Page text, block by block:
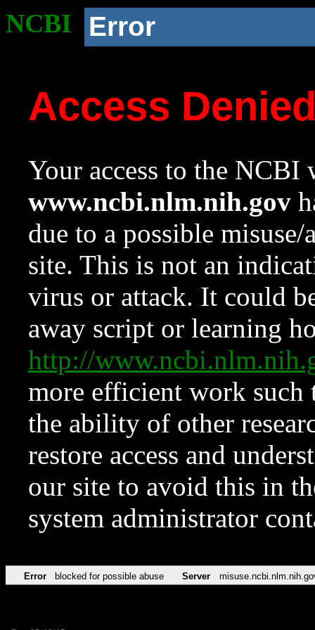
NCBI Error
Access
Your access to the NCBI
www.ncbi.nlm.nih.gov
due to a possible
site. This is not an
virus or attack. It could
away script or learning
http://
more efficient work such
the ability of other
restore access and
our site to avoid this in
system administrator
Error blocked for possible abuse Server